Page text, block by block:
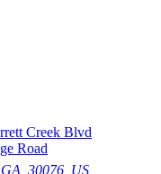
Creek Blvd
Road
30076, US